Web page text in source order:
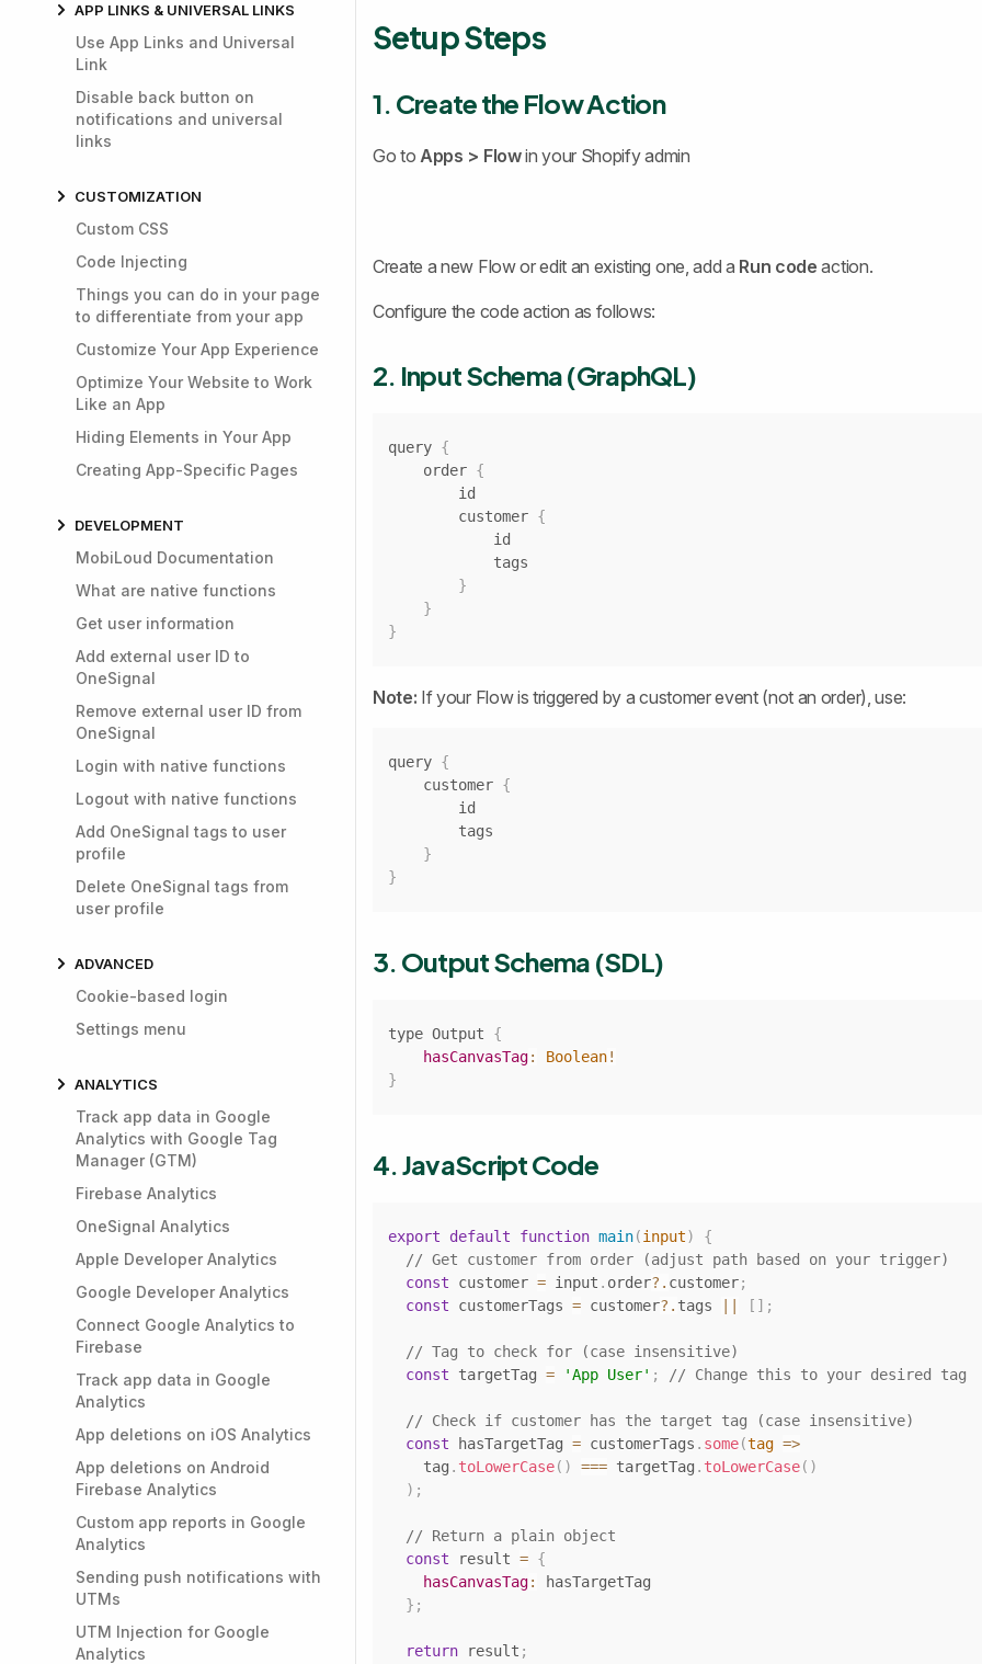
APP LINKS & UNIVERSAL LINKS
Use App Links and Universal
Link
Disable back button on
notifications and universal
links
CUSTOMIZATION
Custom CSS
Code Injecting
Things you can do in your page
to differentiate from your app
Customize Your App Experience
Optimize Your Website to Work
Like an App
Hiding Elements in Your App
Creating App-Specific Pages
DEVELOPMENT
MobiLoud Documentation
What are native functions
Get user information
Add external user ID to
OneSignal
Remove external user ID from
OneSignal
Login with native functions
Logout with native functions
Add OneSignal tags to user
profile
Delete OneSignal tags from
user profile
ADVANCED
Cookie-based login
Settings menu
ANALYTICS
Track app data in Google
Analytics with Google Tag
Manager (GTM)
Firebase Analytics
OneSignal Analytics
Apple Developer Analytics
Google Developer Analytics
Connect Google Analytics to
Firebase
Track app data in Google
Analytics
App deletions on iOS Analytics
App deletions on Android
Firebase Analytics
Custom app reports in Google
Analytics
Sending push notifications with
UTMs
UTM Injection for Google
Analytics
Setup Steps
1. Create the Flow Action
Go toApps > Flowin your Shopify admin
Create a new Flow or edit an existing one, add a Run code action.
Configure the code action as follows:
2. Input Schema (GraphQL)
query {
	order
{
		customer
{
}
}
}
Note: If your Flow is triggered by a customer event (not an order), use:
query {
	customer
{
}
}
3. Output Schema (SDL)
type Output
{
hasCanvasTag: Boolean!
}
4. JavaScript Code
export default function main(input)
{
// Get customer from order (adjust path based on your trigger)
const customer = input . order?. customer;
const customerTags = customer?. tags [ ] ;
// Tag to check for (case insensitive)
const targetTag = 'App User' ; // Change this to your desired tag
// Check if customer has the target tag (case insensitive)
const hasTargetTag = customerTags . some(tag =>
    tag
. toLowerCase( ) === targetTag . toLowerCase( )
) ;
// Return a plain object
const result = {
hasCanvasTag:
} ;
return result ;